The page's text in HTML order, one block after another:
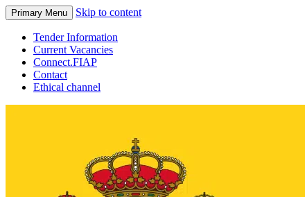
Primary Menu Skip to content
Tender Information
Current Vacancies
Connect.FIAP
Contact
Ethical channel